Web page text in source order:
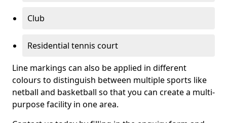
Club
Residential tennis court
Line markings can also be applied in different
colours to distinguish between multiple sports like
netball and basketball so that you can create a multi-
purpose facility in one area.